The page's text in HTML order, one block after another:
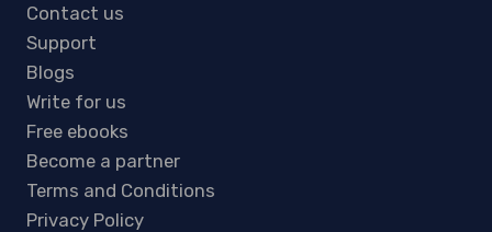
Contact us
Support
Blogs
Write for us
Free ebooks
Become a partner
Terms and Conditions
Privacy Policy